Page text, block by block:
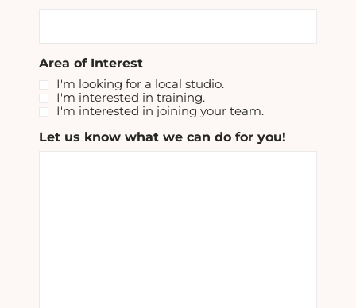
Area of Interest
I'm looking for a local studio.
I'm interested in training.
I'm interested in joining your team.
Let us know what we can do for you!